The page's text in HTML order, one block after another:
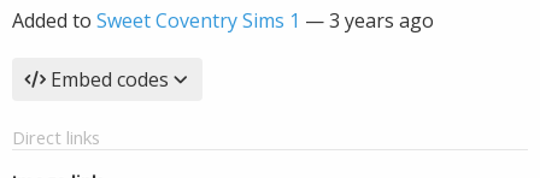
Added to Sweet Coventry Sims 1 —3 years ago
Embed codes
Direct links